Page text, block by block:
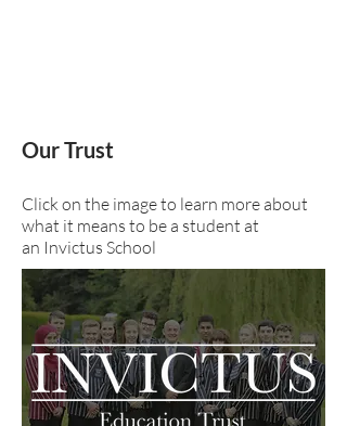
Our Trust
Click on the image to learn more about
what it means to be a student at
an Invictus School